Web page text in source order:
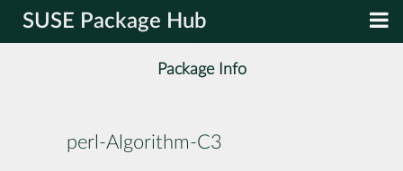
SUSE Package Hub
Package Info
perl-Algorithm-C3